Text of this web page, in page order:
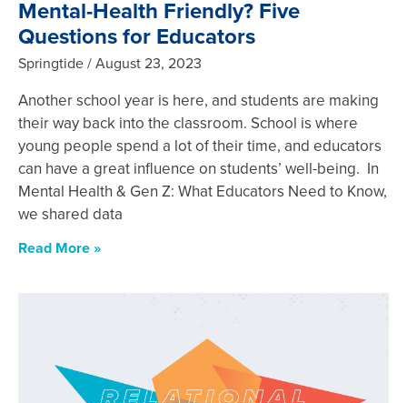
Mental-Health Friendly? Five
Questions for Educators
Springtide August 23, 2023
Another school year is here, and students are making
their way back into the classroom. School is where
young people spend a lot of their time, and educators
can have a great influence on students’ well-being. In
Mental Health & Gen Z: What Educators Need to Know,
we shared data
Read More »